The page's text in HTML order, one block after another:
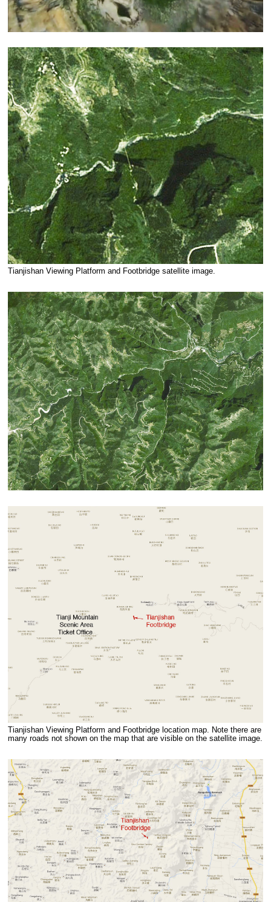
Tianjishan Viewing Platform and Footbridge satellite image.
Tianjishan Viewing Platform and Footbridge location map. Note there are
many roads not shown on the map that are visible on the satellite image.